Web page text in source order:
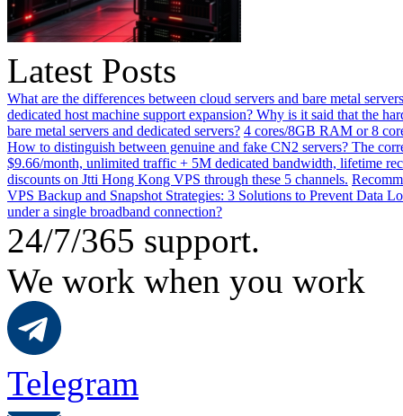
Latest Posts
What are the differences between cloud servers and bare metal
dedicated host machine support expansion? Why is it said that the
bare metal servers and dedicated servers? 4 cores/8GB RAM or 8
How to distinguish between genuine and fake CN2 servers? The
$9.66/month, unlimited traffic + 5M dedicated bandwidth, lifetime
discounts on Jtti Hong Kong VPS through these 5 channels.
VPS Backup and Snapshot Strategies: 3 Solutions to Prevent Data
under a single broadband connection?
24/7/365 support.
We work when you work
Telegram